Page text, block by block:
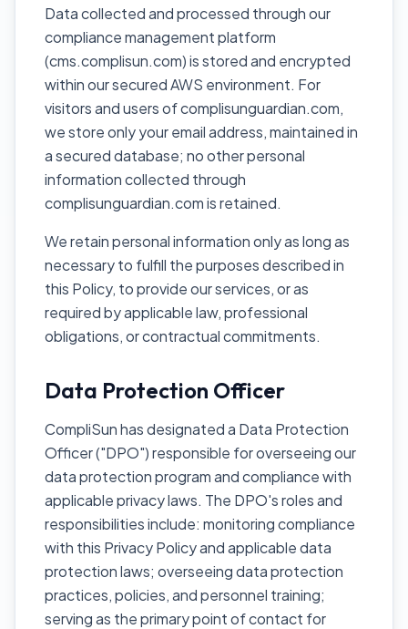
Data collected and processed through our
compliance management platform
(cms.complisun.com) is stored and encrypted
within our secured AWS environment. For
visitors and users of complisunguardian.com,
we store only your email address, maintained in
a secured database; no other personal
information collected through
complisunguardian.com is retained.
We retain personal information only as long as
necessary to fulfill the purposes described in
this Policy, to provide our services, or as
required by applicable law, professional
obligations, or contractual commitments.
Data Protection Officer
CompliSun has designated a Data Protection
Officer ("DPO") responsible for overseeing our
data protection program and compliance with
applicable privacy laws. The DPO's roles and
responsibilities include: monitoring compliance
with this Privacy Policy and applicable data
protection laws; overseeing data protection
practices, policies, and personnel training;
serving as the primary point of contact for